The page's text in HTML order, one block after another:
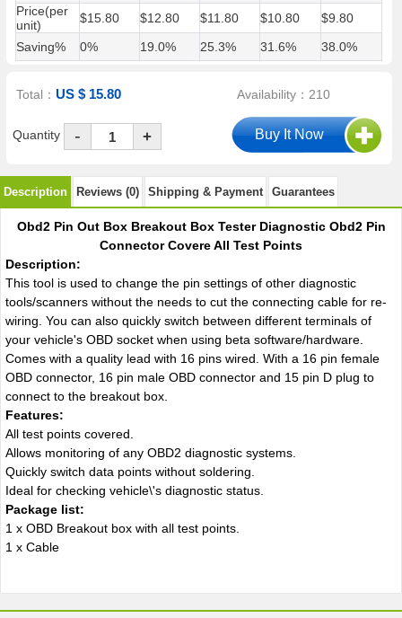
Price(per
unit)
$15.80 $12.80 $11.80 $10.80
$9.80
Saving%
0% 19.0% 25.3% 31.6% 38.0%
Total：US $ 15.80 Availability：210
Quantity - +
Description Reviews (0) Shipping & Payment Guarantees
Obd2 Pin Out Box Breakout Box Tester Diagnostic Obd2 Pin
Connector Covere All Test Points
Description:
This tool is used to change the pin settings of other diagnostic
tools/scanners without the needs to cut the connecting cable for re-
wiring. You can also quickly switch between different terminals of
your vehicle's OBD socket when using beta software/hardware.
Comes with a quality lead with 16 pins wired. With a 16 pin female
OBD connector, 16 pin male OBD connector and 15 pin D plug to
connect to the breakout box.
Features:
All test points covered.
Allows monitoring of any OBD2 diagnostic systems.
Quickly switch data points without soldering.
Ideal for checking vehicle\'s diagnostic status.
Package list:
1 x OBD Breakout box with all test points.
1 x Cable